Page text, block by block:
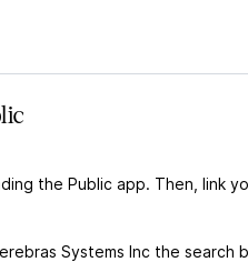
the Public app. Then, link
Systems Inc the search